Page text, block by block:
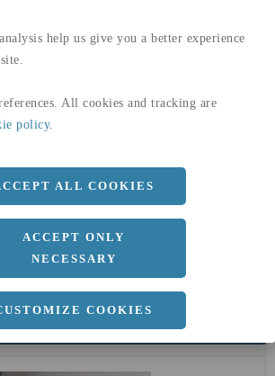
help us give you a better experience
All cookies and tracking are
policy.
ALL COOKIES
ACCEPT ONLY
NECESSARY
COOKIES
32,5kg co2-eq./ton
a 127 MM
b 3.6 MM